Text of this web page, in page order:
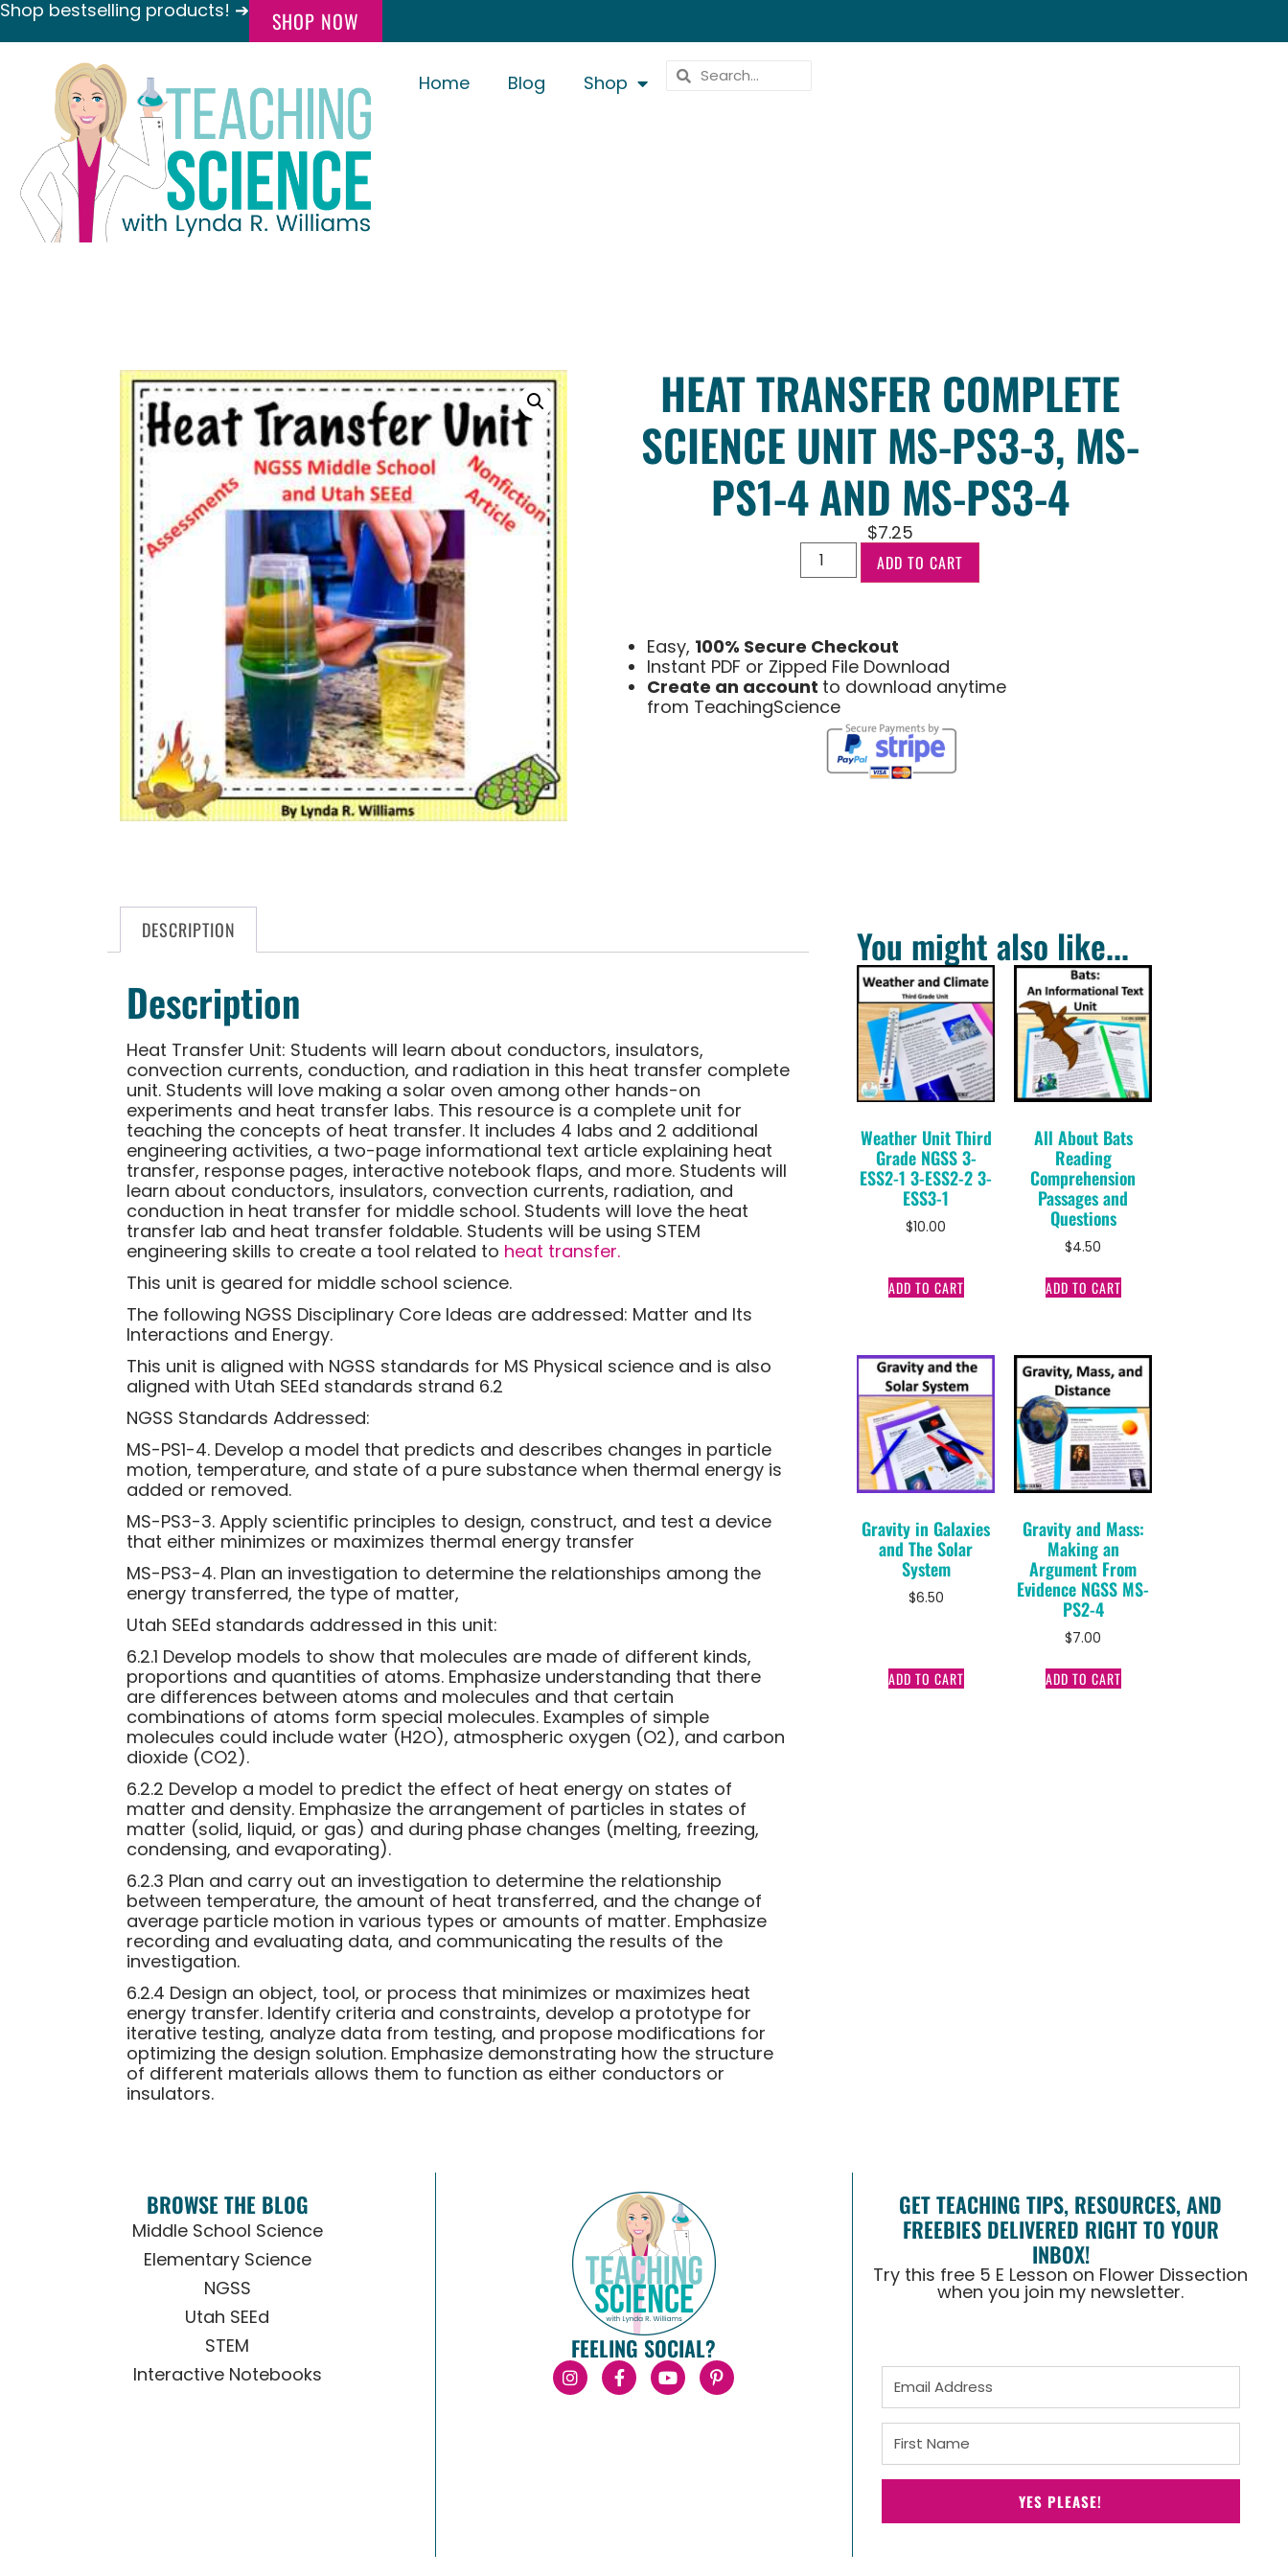
Shop bestselling products! ➔ SHOP NOW
Home Blog Shop
HEAT TRANSFER COMPLETE
SCIENCE UNIT MS-PS3-3, MS-
PS1-4 AND MS-PS3-4
$7.25
ADD TO CART
Easy, 100% Secure Checkout
Instant PDF or Zipped File Download
Create an account to download anytime
from TeachingScience
DESCRIPTION
Description
Heat Transfer Unit: Students will learn about conductors, insulators,
convection currents, conduction, and radiation in this heat transfer complete
unit. Students will love making a solar oven among other hands-on
experiments and heat transfer labs. This resource is a complete unit for
teaching the concepts of heat transfer. It includes 4 labs and 2 additional
engineering activities, a two-page informational text article explaining heat
transfer, response pages, interactive notebook flaps, and more. Students will
learn about conductors, insulators, convection currents, radiation, and
conduction in heat transfer for middle school. Students will love the heat
transfer lab and heat transfer foldable. Students will be using STEM
engineering skills to create a tool related to heat transfer.
This unit is geared for middle school science.
The following NGSS Disciplinary Core Ideas are addressed: Matter and Its
Interactions and Energy.
This unit is aligned with NGSS standards for MS Physical science and is also
aligned with Utah SEEd standards strand 6.2
NGSS Standards Addressed:
MS-PS1-4. Develop a model that predicts and describes changes in particle
motion, temperature, and state of a pure substance when thermal energy is
added or removed.
MS-PS3-3. Apply scientific principles to design, construct, and test a device
that either minimizes or maximizes thermal energy transfer
MS-PS3-4. Plan an investigation to determine the relationships among the
energy transferred, the type of matter,
Utah SEEd standards addressed in this unit:
6.2.1 Develop models to show that molecules are made of different kinds,
proportions and quantities of atoms. Emphasize understanding that there
are differences between atoms and molecules and that certain
combinations of atoms form special molecules. Examples of simple
molecules could include water (H2O), atmospheric oxygen (O2), and carbon
dioxide (CO2).
6.2.2 Develop a model to predict the effect of heat energy on states of
matter and density. Emphasize the arrangement of particles in states of
matter (solid, liquid, or gas) and during phase changes (melting, freezing,
condensing, and evaporating).
6.2.3 Plan and carry out an investigation to determine the relationship
between temperature, the amount of heat transferred, and the change of
average particle motion in various types or amounts of matter. Emphasize
recording and evaluating data, and communicating the results of the
investigation.
6.2.4 Design an object, tool, or process that minimizes or maximizes heat
energy transfer. Identify criteria and constraints, develop a prototype for
iterative testing, analyze data from testing, and propose modifications for
optimizing the design solution. Emphasize demonstrating how the structure
of different materials allows them to function as either conductors or
insulators.
You might also like...
Weather Unit Third
Grade NGSS 3-
ESS2-1 3-ESS2-2 3-
ESS3-1
$10.00
ADD TO CART
All About Bats
Reading
Comprehension
Passages and
Questions
$4.50
ADD TO CART
Gravity in Galaxies
and The Solar
System
$6.50
ADD TO CART
Gravity and Mass:
Making an
Argument From
Evidence NGSS MS-
PS2-4
$7.00
ADD TO CART
BROWSE THE BLOG
Middle School Science
Elementary Science
NGSS
Utah SEEd
STEM
Interactive Notebooks
FEELING SOCIAL?
GET TEACHING TIPS, RESOURCES, AND
FREEBIES DELIVERED RIGHT TO YOUR
INBOX!
Try this free 5 E Lesson on Flower Dissection
when you join my newsletter.
YES PLEASE!